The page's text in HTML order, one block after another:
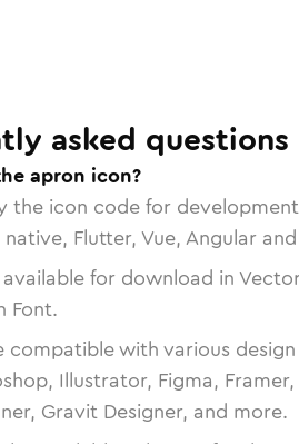
asked questions
apron icon?
the icon code for
Flutter, Vue, Angular
for download in
Font.
compatible with various
Illustrator, Figma,
Gravit Designer, and more.